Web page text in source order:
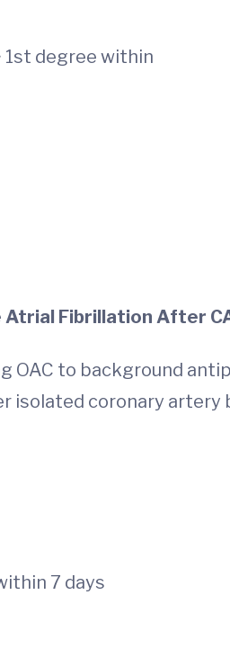
degree within
Atrial Fibrillation
OAC to background
coronary artery
7 days